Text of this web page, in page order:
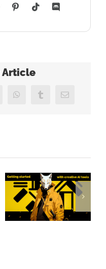
PinterestTiktok
Article
WhatsAppTumblrEmail